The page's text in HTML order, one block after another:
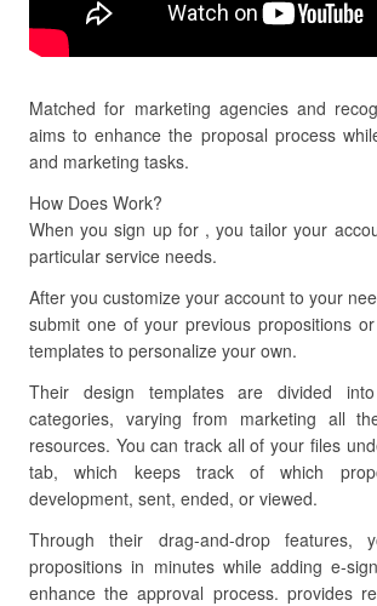
Matched for marketing agencies and
aims to enhance the proposal process
and marketing tasks.
How Does Work?
When you sign up for , you tailor your
particular service needs.
After you customize your account to your
submit one of your previous propositions
templates to personalize your own.
Their design templates are divided
categories, varying from marketing all
resources. You can track all of your files
tab, which keeps track of which
development, sent, ended, or viewed.
Through their drag-and-drop features,
propositions in minutes while adding e-
enhance the approval process. provides